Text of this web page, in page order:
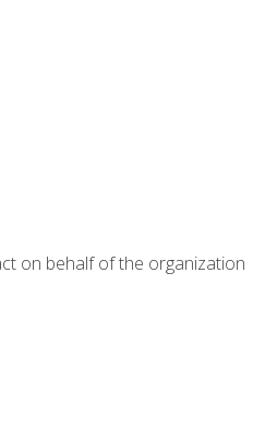
on behalf of the organization